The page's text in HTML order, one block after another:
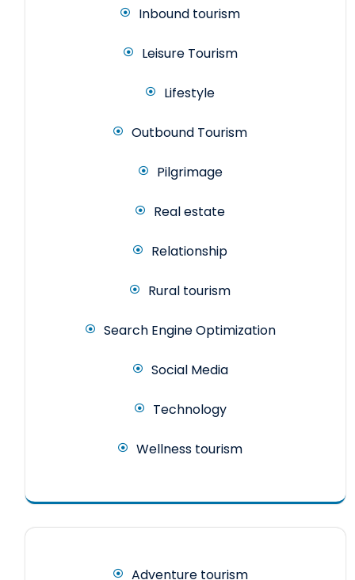
Inbound tourism
Leisure Tourism
Lifestyle
Outbound Tourism
Pilgrimage
Real estate
Relationship
Rural tourism
Search Engine Optimization
Social Media
Technology
Wellness tourism
Adventure tourism